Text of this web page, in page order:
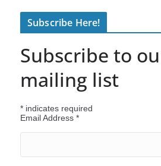
n
o
r
a
y
Subscribe Here!
Subscribe to
mailing list
* indicates required
Email Address *